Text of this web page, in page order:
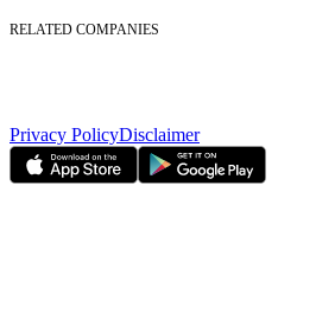
RELATED COMPANIES
Privacy PolicyDisclaimer